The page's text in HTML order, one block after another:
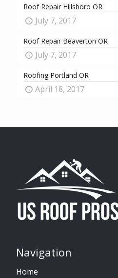
Roof Repair Hillsboro OR
July 7, 2017
Roof Repair Beaverton OR
July 7, 2017
Roofing Portland OR
April 18, 2017
Navigation
Home